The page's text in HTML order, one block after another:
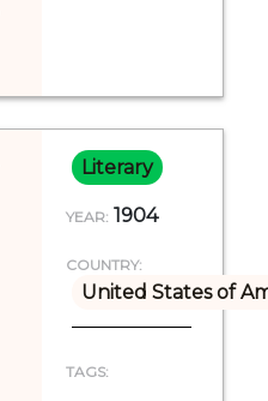
Literary
YEAR: 1904
COUNTRY:
United States of
TAGS: